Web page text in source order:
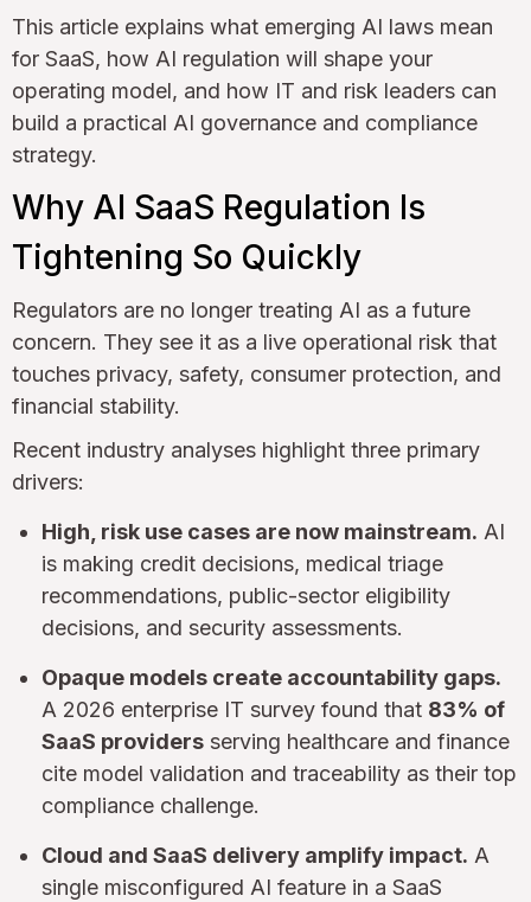
This article explains what emerging AI laws mean
for SaaS, how AI regulation will shape your
operating model, and how IT and risk leaders can
build a practical AI governance and compliance
strategy.
Why AI SaaS Regulation Is
Tightening So Quickly
Regulators are no longer treating AI as a future
concern. They see it as a live operational risk that
touches privacy, safety, consumer protection, and
financial stability.
Recent industry analyses highlight three primary
drivers:
High, risk use cases are now mainstream. AI
is making credit decisions, medical triage
recommendations, public-sector eligibility
decisions, and security assessments.
Opaque models create accountability gaps.
A 2026 enterprise IT survey found that 83% of
SaaS providers serving healthcare and finance
cite model validation and traceability as their top
compliance challenge.
Cloud and SaaS delivery amplify impact. A
single misconfigured AI feature in a SaaS